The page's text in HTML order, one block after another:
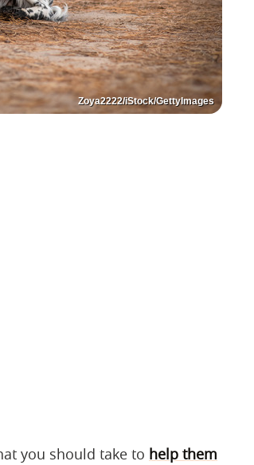
Zoya2222/iStock/GettyImages
you should take to help them